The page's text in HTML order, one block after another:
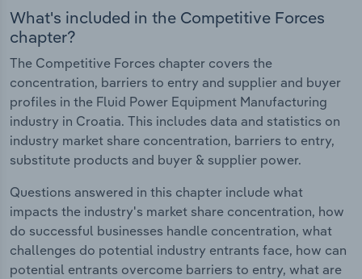
What's included in the Competitive Forces
chapter?
The Competitive Forces chapter covers the
concentration, barriers to entry and supplier and buyer
profiles in the Fluid Power Equipment Manufacturing
industry in Croatia. This includes data and statistics on
industry market share concentration, barriers to entry,
substitute products and buyer & supplier power.
Questions answered in this chapter include what
impacts the industry's market share concentration, how
do successful businesses handle concentration, what
challenges do potential industry entrants face, how can
potential entrants overcome barriers to entry, what are